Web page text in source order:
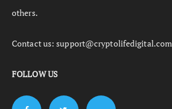
others.
Contact us:support@cryptolifedigital.com
FOLLOW US